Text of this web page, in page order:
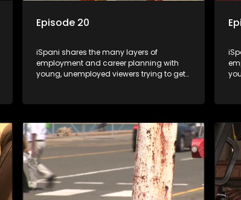
Episode 20
iSpani shares the many layers of
employment and career planning with
young, unemployed viewers trying to get
experience and coaching they are tasked
shadowed. For many this is the real test,
they are thrown in and have to sink or
swim; some will find employment, some
will change their goals, but all will leave
the show with a deeper understanding of
the career under the microscope and
how to best find a position that will be